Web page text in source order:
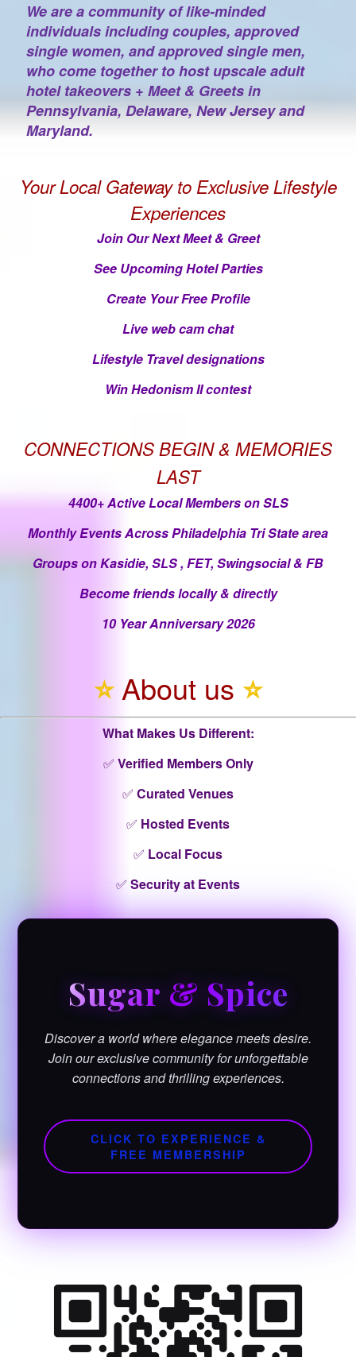
We are a community of like-minded
individuals including couples, approved
single women, and approved single men,
who come together to host upscale adult
hotel takeovers + Meet & Greets in
Pennsylvania, Delaware, New Jersey and
Maryland.
Your Local Gateway to Exclusive Lifestyle
Experiences
Join Our Next Meet & Greet
See Upcoming Hotel Parties
Create Your Free Profile
Live web cam chat
Lifestyle Travel designations
Win Hedonism II contest
CONNECTIONS BEGIN & MEMORIES
LAST
4400+ Active Local Members on SLS
Monthly Events Across Philadelphia Tri State area
Groups on Kasidie, SLS , FET, Swingsocial & FB
Become friends locally & directly
10 Year Anniversary 2026
⭐About us ⭐
What Makes Us Different:
✅ Verified Members Only
✅ Curated Venues
✅ Hosted Events
✅ Local Focus
✅ Security at Events
Sugar & Spice
Discover a world where elegance meets desire.
Join our exclusive community for unforgettable
connections and thrilling experiences.
CLICK TO EXPERIENCE &
FREE MEMBERSHIP